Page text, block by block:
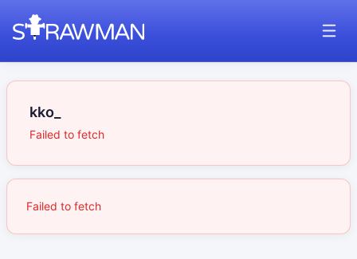
kko_
Failed to fetch
Failed to fetch